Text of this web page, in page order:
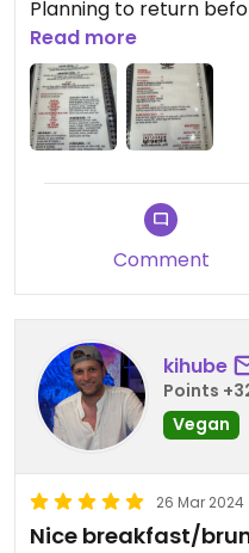
Planning to return
sandwiches and coffee
Read more
Comment
kihube
Points
Vegan
26 Mar 2024
Nice breakfast/